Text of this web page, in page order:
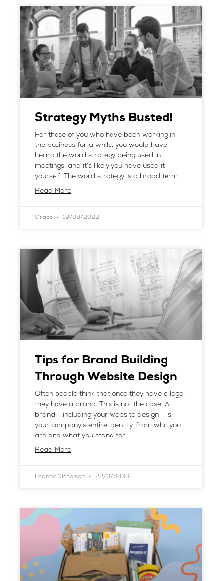
Strategy Myths Busted!
For those of you who have been working in
the business for a while, you would have
heard the word strategy being used in
meetings, and it’s likely you have used it
yourself! The word strategy is a broad term
Read More
Oraco 19/08/2022
Tips for Brand Building
Through Website Design
Often people think that once they have a logo,
they have a brand. This is not the case. A
brand – including your website design – is
your company’s entire identity, from who you
are and what you stand for
Read More
Leanne Nicholson 22/07/2022